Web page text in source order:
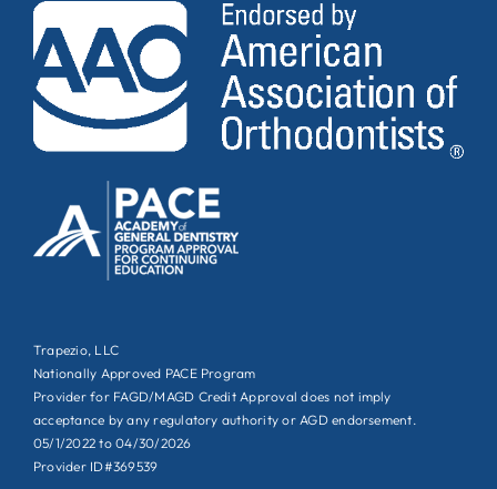
Trapezio, LLC
Nationally Approved PACE Program
Provider for FAGD/MAGD Credit Approval does not imply
acceptance by any regulatory authority or AGD endorsement.
05/1/2022 to 04/30/2026
Provider ID#369539